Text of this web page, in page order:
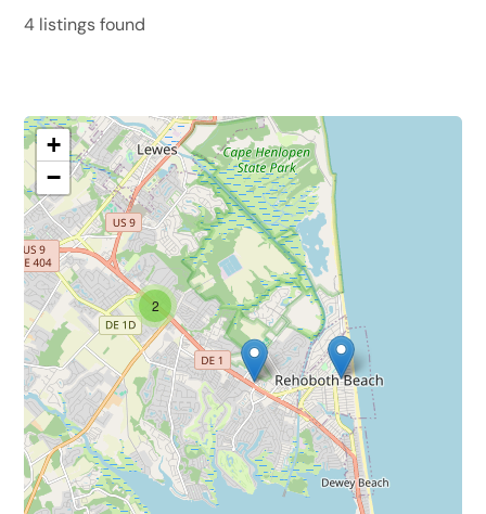
4 listings found
2
+
−